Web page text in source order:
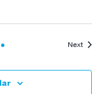
Next